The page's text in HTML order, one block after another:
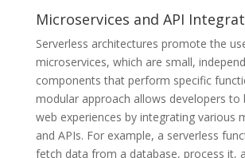
Microservices and API
Serverless architectures promote the
microservices, which are small,
components that perform specific
modular approach allows developers to
web experiences by integrating various
and APIs. For example, a serverless
fetch data from a database, process it,